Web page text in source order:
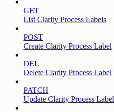
GET
List Clarity Process Labels
POST
Create Clarity Process Label
DEL
Delete Clarity Process Label
PATCH
Update Clarity Process Label